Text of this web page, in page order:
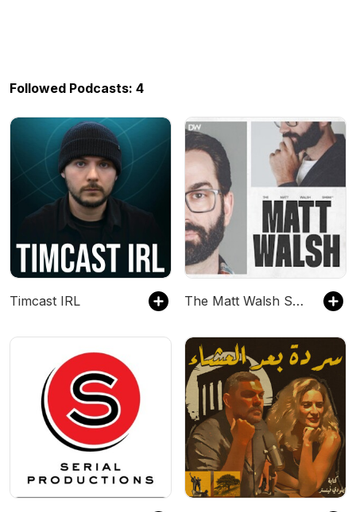
Followed Podcasts: 4
Timcast IRL The Matt Walsh Show